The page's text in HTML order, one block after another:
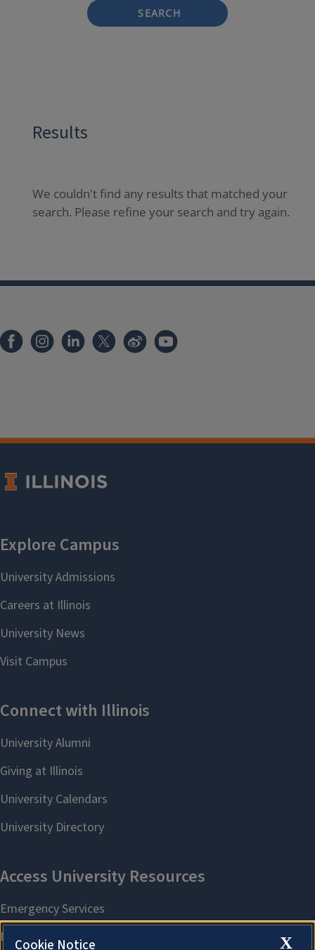
SEARCH
Results
We couldn't find any results that matched your
search. Please refine your search and try again.
X
Cookie Notice